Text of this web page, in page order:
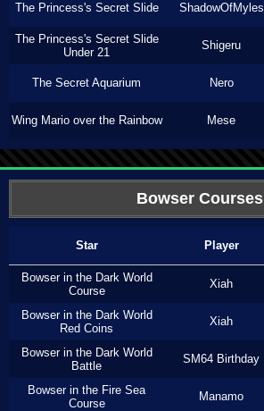
The Princess's Secret Slide ShadowOfMyles
The Princess's Secret Slide
Under 21
Shigeru
The Secret Aquarium Nero
Wing Mario over the Rainbow Mese
Bowser Courses
Star Player
Bowser in the Dark World
Course
Xiah
Bowser in the Dark World
Red Coins
Xiah
Bowser in the Dark World
Battle
SM64 Birthday
Bowser in the Fire Sea
Course
Manamo